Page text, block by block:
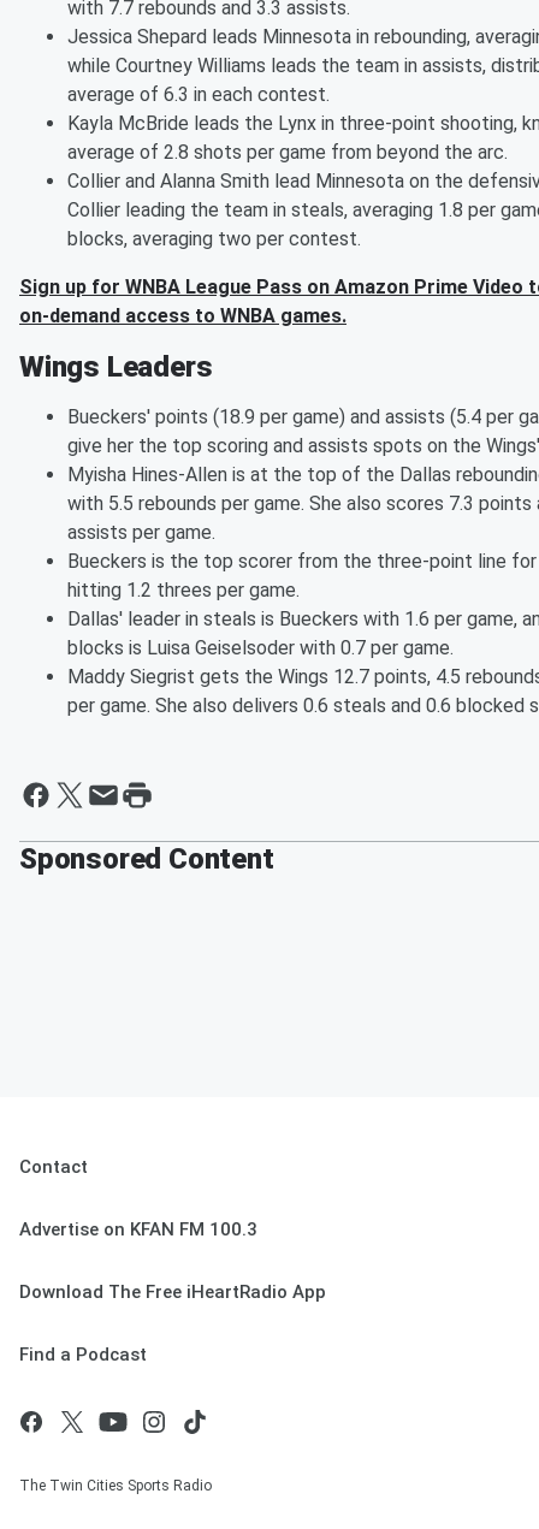
with 7.7 rebounds and 3.3 assists.
Jessica Shepard leads Minnesota in rebounding,
while Courtney Williams leads the team in assists,
average of 6.3 in each contest.
Kayla McBride leads the Lynx in three-point shooting,
average of 2.8 shots per game from beyond the arc.
Collier and Alanna Smith lead Minnesota on the
Collier leading the team in steals, averaging 1.8 per
blocks, averaging two per contest.
Sign up for WNBA League Pass on Amazon Prime Video
on-demand access to WNBA games.
Wings Leaders
Bueckers' points (18.9 per game) and assists (5.4 per
give her the top scoring and assists spots on the
Myisha Hines-Allen is at the top of the Dallas
with 5.5 rebounds per game. She also scores 7.3 points
assists per game.
Bueckers is the top scorer from the three-point line for
hitting 1.2 threes per game.
Dallas' leader in steals is Bueckers with 1.6 per game,
blocks is Luisa Geiselsoder with 0.7 per game.
Maddy Siegrist gets the Wings 12.7 points, 4.5
per game. She also delivers 0.6 steals and 0.6 blocked
Sponsored Content
Contact
Advertise on KFAN FM 100.3
Download The Free iHeartRadio App
Find a Podcast
The Twin Cities Sports Radio